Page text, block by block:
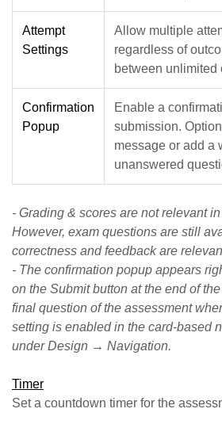
Attempt
Settings
Allow multiple
regardless of
between unlimited
Confirmation
Popup
Enable a
submission.
message or add a
unanswered
- Grading & scores are not relevant
However, exam questions are still
correctness and feedback are
- The confirmation popup appears
on the Submit button at the end of
final question of the assessment
setting is enabled in the card-based
under Design → Navigation.
Timer
Set a countdown timer for the